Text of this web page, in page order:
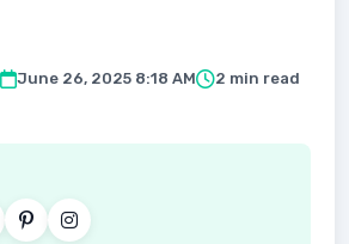
June 26, 2025 8:18 AM
2 min read